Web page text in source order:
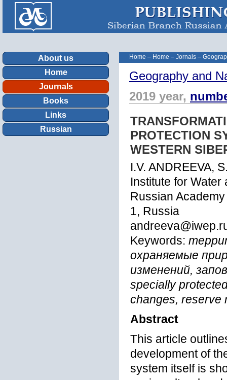
About us
Home
Journals
Books
Links
Russian
Home – Home – Jornals –
Geography and
2019 year,
PROTECTION
WESTERN
I.V. ANDREEVA,
Institute for
Russian
1, Russia
Keywords:
охраняемые
изменений,
specially
changes, reserve
Abstract
This article
development of
system itself is